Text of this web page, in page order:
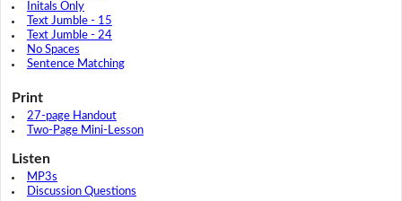
Initals Only
Text Jumble - 15
Text Jumble - 24
No Spaces
Sentence Matching
Print
27-page Handout
Two-Page Mini-Lesson
Listen
MP3s
Discussion Questions